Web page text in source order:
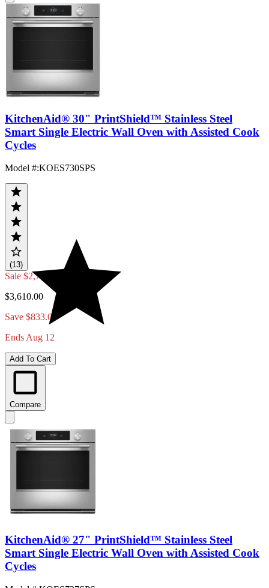
KitchenAid® 30" PrintShield™ Stainless Steel
Smart Single Electric Wall Oven with Assisted Cook
Cycles
Model #:KOES730SPS
(13)
Sale $2,777.00
$3,610.00
Save $833.00
Ends Aug 12
Add To Cart
Compare
KitchenAid® 27" PrintShield™ Stainless Steel
Smart Single Electric Wall Oven with Assisted Cook
Cycles